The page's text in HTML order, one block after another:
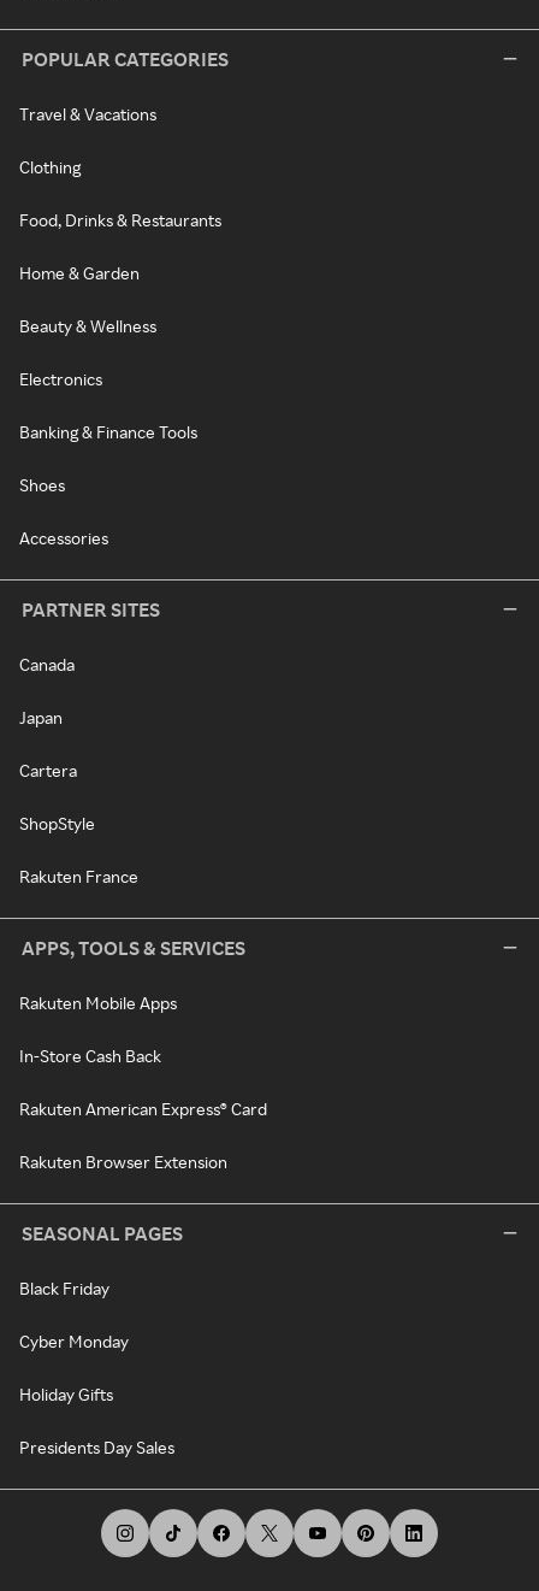
POPULAR CATEGORIES
Travel & Vacations
Clothing
Food, Drinks & Restaurants
Home & Garden
Beauty & Wellness
Electronics
Banking & Finance Tools
Shoes
Accessories
PARTNER SITES
Canada
Japan
Cartera
ShopStyle
Rakuten France
APPS, TOOLS & SERVICES
Rakuten Mobile Apps
In-Store Cash Back
Rakuten American Express® Card
Rakuten Browser Extension
SEASONAL PAGES
Black Friday
Cyber Monday
Holiday Gifts
Presidents Day Sales